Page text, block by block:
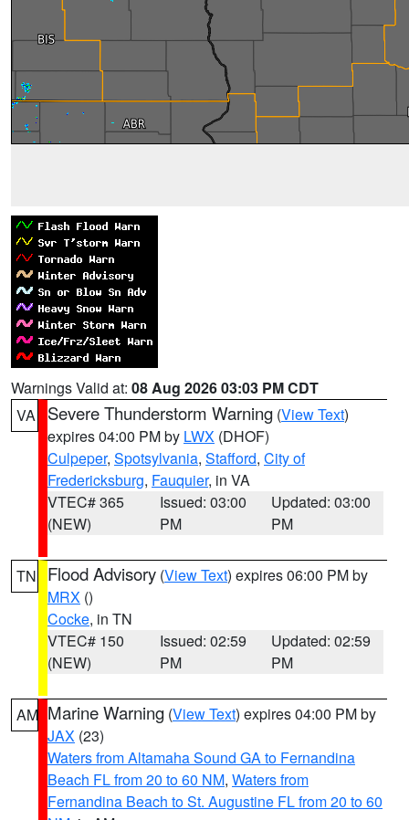
Warnings Valid at: 08 Aug 2026 03:03 PM CDT
VA
Severe Thunderstorm Warning (View Text)
expires 04:00 PM by LWX (DHOF)
Culpeper, Spotsylvania, Stafford, City of
Fredericksburg, Fauquier, in VA
VTEC# 365
(NEW)
Issued: 03:00
PM
Updated: 03:00
PM
TN Flood Advisory (View Text) expires 06:00 PM by
MRX ()
Cocke, in TN
VTEC# 150
(NEW)
Issued: 02:59
PM
Updated: 02:59
PM
AM Marine Warning (View Text) expires 04:00 PM by
JAX (23)
Waters from Altamaha Sound GA to Fernandina
Beach FL from 20 to 60 NM, Waters from
Fernandina Beach to St. Augustine FL from 20 to 60